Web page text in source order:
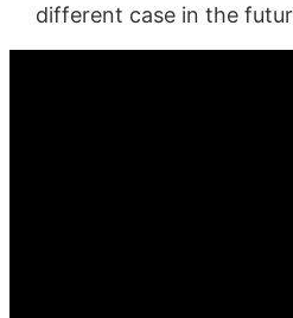
different case in the